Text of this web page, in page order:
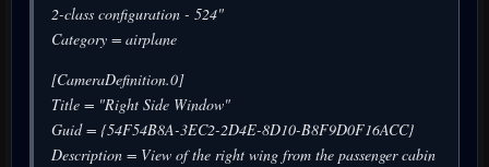
2-class configuration - 524"
Category = airplane
[CameraDefinition.0]
Title = "Right Side Window"
Guid = {54F54B8A-3EC2-2D4E-8D10-B8F9D0F16ACC}
Description = View of the right wing from the passenger cabin